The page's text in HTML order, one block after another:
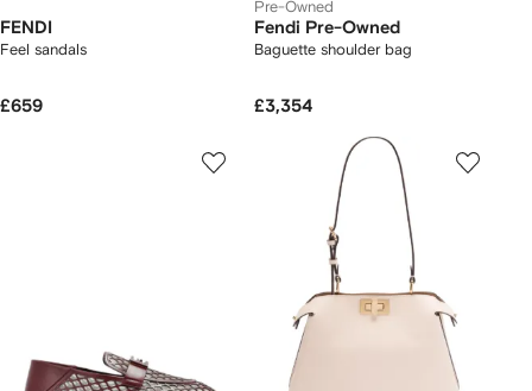
FENDI
Feel sandals
£659
Pre-Owned
Fendi Pre-Owned
Baguette shoulder bag
£3,354